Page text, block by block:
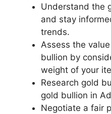
Understand the
and stay
trends.
Assess the
bullion by
weight of your
Research gold
gold bullion in
Negotiate a fair